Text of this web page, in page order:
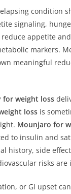
condition
signaling,
appetite
markers.
meaningful
for weight loss
loss is
Mounjaro for
to insulin and
history, side
risks are
or GI upset